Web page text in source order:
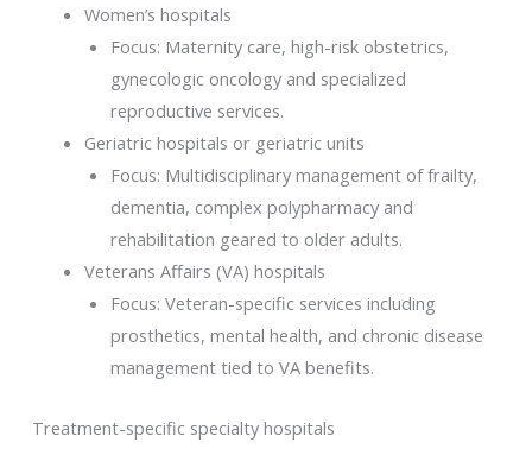
Women’s hospitals
Focus: Maternity care, high-risk obstetrics,
gynecologic oncology and specialized
reproductive services.
Geriatric hospitals or geriatric units
Focus: Multidisciplinary management of frailty,
dementia, complex polypharmacy and
rehabilitation geared to older adults.
Veterans Affairs (VA) hospitals
Focus: Veteran-specific services including
prosthetics, mental health, and chronic disease
management tied to VA benefits.
Treatment-specific specialty hospitals